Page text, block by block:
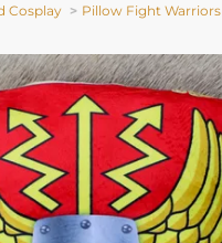
Cosplay Pillow Fight Warriors